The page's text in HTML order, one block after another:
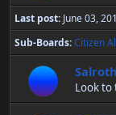
Last post: June 03,
Sub-Boards Citizen
Look to